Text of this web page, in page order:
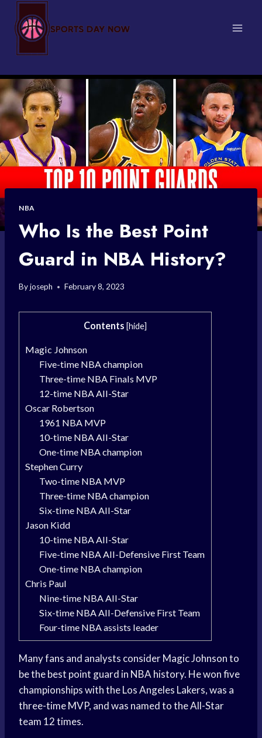
content
NBA
Who Is the Best Point
Guard in NBA History?
Byjoseph February 8, 2023
Contents [hide]
Magic Johnson
Five-time NBA champion
Three-time NBA Finals MVP
12-time NBA All-Star
Oscar Robertson
1961 NBA MVP
10-time NBA All-Star
One-time NBA champion
Stephen Curry
Two-time NBA MVP
Three-time NBA champion
Six-time NBA All-Star
Jason Kidd
10-time NBA All-Star
Five-time NBA All-Defensive First Team
One-time NBA champion
Chris Paul
Nine-time NBA All-Star
Six-time NBA All-Defensive First Team
Four-time NBA assists leader
Many fans and analysts consider Magic Johnson to
be the best point guard in NBA history. He won five
championships with the Los Angeles Lakers, was a
three-time MVP, and was named to the All-Star
team 12 times.